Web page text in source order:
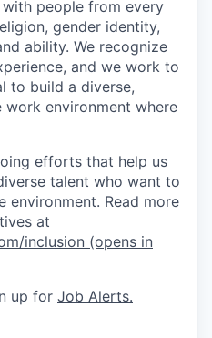
with people from every
gender identity,
ability. We recognize
and we work to
to build a diverse,
environment where
efforts that help us
talent who want to
environment. Read more
at
inclusion (opens in
up for Job Alerts.